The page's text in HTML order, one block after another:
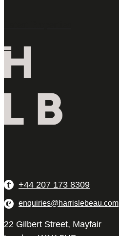
+44 207 173 8309
enquiries@harrislebeau.com
22 Gilbert Street, Mayfair